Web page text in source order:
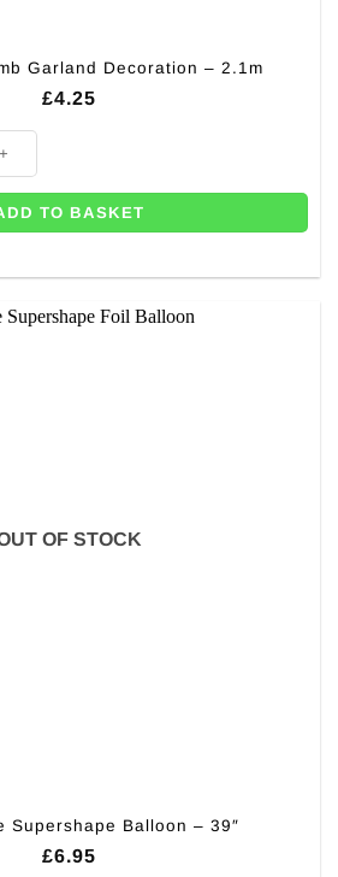
Garland Decoration – 2.1m
£4.25
TO BASKET
OF STOCK
Supershape Balloon – 39″
£6.95